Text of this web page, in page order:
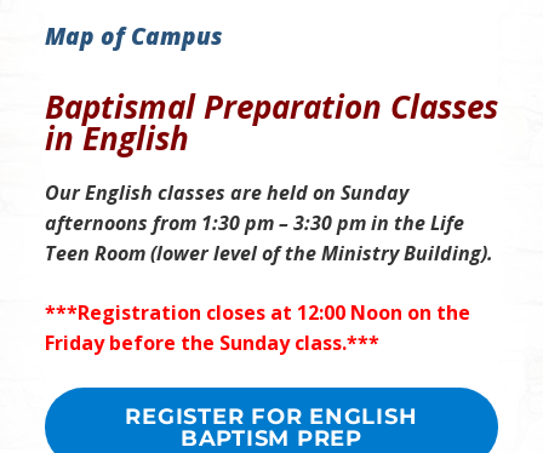
Map of Campus
Baptismal Preparation Classes
in English
Our English classes are heldon Sunday
afternoons from 1:30 pm – 3:30 pm in the Life
Teen Room (lower level of the Ministry Building).
***Registration closes at 12:00 Noon on the
Friday before the Sunday class.***
REGISTER FOR ENGLISH
BAPTISM PREP